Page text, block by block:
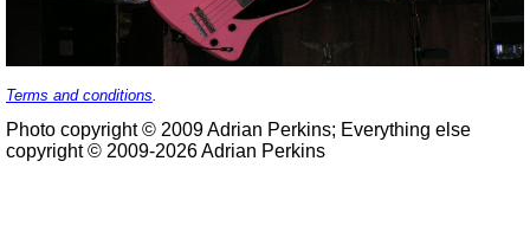
Terms and conditions.
Photo copyright © 2009 Adrian Perkins; Everything else
copyright © 2009-2026 Adrian Perkins